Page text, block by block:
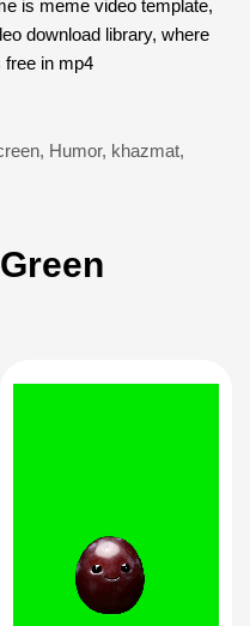
is meme video template,
download library, where
free in mp4
, Humor, khazmat,